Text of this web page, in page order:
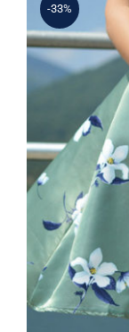
-33%